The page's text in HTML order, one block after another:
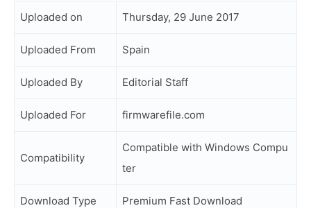
Uploaded on Thursday, 29 June 2017
Uploaded From Spain
Uploaded By Editorial Staff
Uploaded For firmwarefile.com
Compatibility
Compatible with Windows Compu
ter
Download Type Premium Fast Download